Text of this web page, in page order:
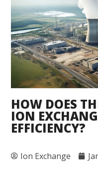
HOW DOES
ION
EFFICIENCY?
Ion Exchange